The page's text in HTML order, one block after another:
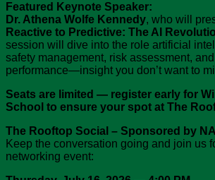
Featured Keynote Speaker:
Dr. Athena Wolfe Kennedy, who will
Reactive to Predictive: The AI
session will dive into the role artificial
safety management, risk assessment,
performance—insight you don’t want to
Seats are limited — register early for
School to ensure your spot at The
The Rooftop Social – Sponsored by
Keep the conversation going and join us
networking event: